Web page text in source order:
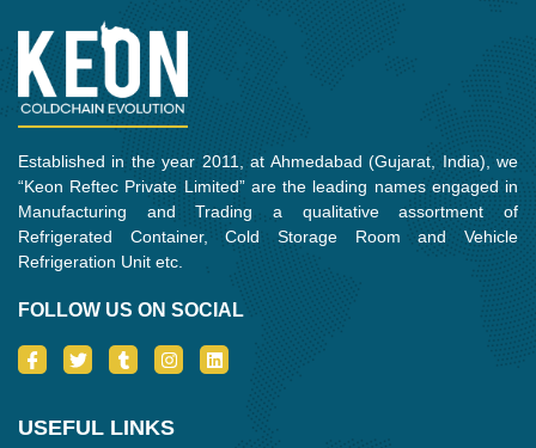
Established in the year 2011, at Ahmedabad (Gujarat, India), we
“Keon Reftec Private Limited” are the leading names engaged in
Manufacturing and Trading a qualitative assortment of
Refrigerated Container, Cold Storage Room and Vehicle
Refrigeration Unit etc.
FOLLOW US ON SOCIAL
I
c
-
T
w
t
T
u
l
I
n
a
L
i
USEFUL LINKS